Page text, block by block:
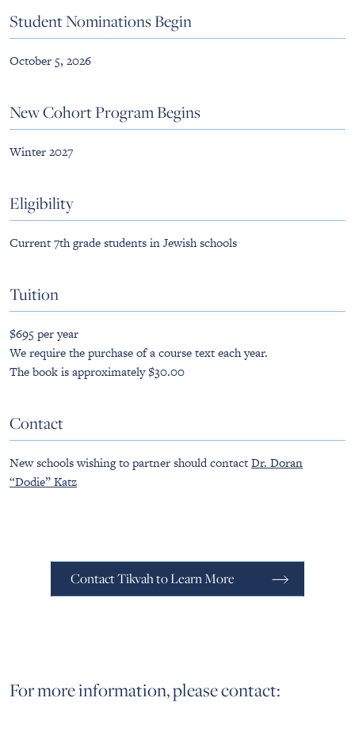
Student Nominations Begin
October 5, 2026
New Cohort Program Begins
Winter 2027
Eligibility
Current 7th grade students in Jewish schools
Tuition
$695 per year
We require the purchase of a course text each year.
The book is approximately $30.00
Contact
New schools wishing to partner should contactDr. Doran
“Dodie” Katz
Contact Tikvah to Learn More
For more information, please contact: